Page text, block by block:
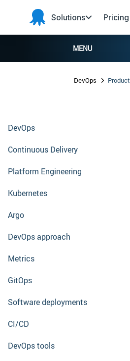
Skip to navigation
Skip to main content
Skip to footer
Octopus
Deploy
Solutions Pricing
MENU
DevOps Product
DevOps
Continuous Delivery
Platform Engineering
Kubernetes
Argo
DevOps approach
Metrics
GitOps
Software deployments
CI/CD
DevOps tools